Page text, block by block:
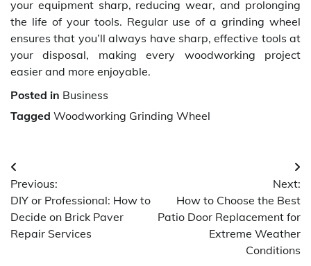
your equipment sharp, reducing wear, and prolonging
the life of your tools. Regular use of a grinding wheel
ensures that you’ll always have sharp, effective tools at
your disposal, making every woodworking project
easier and more enjoyable.
Posted in Business
Tagged Woodworking Grinding Wheel
Post
navigation
Previous:
DIY or Professional: How to
Decide on Brick Paver
Repair Services
Next:
How to Choose the Best
Patio Door Replacement for
Extreme Weather
Conditions